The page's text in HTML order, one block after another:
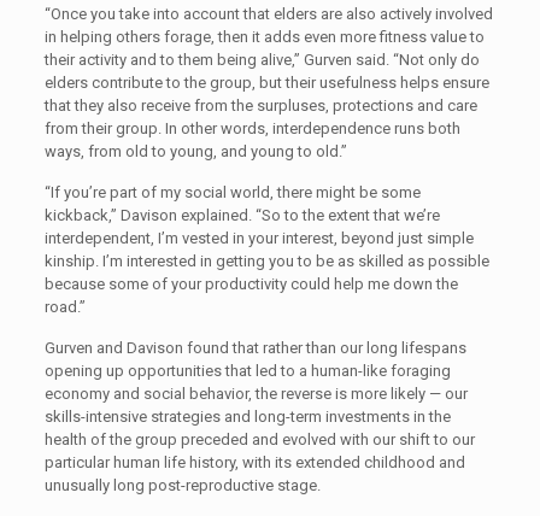
“Once you take into account that elders are also actively involved
in helping others forage, then it adds even more fitness value to
their activity and to them being alive,” Gurven said. “Not only do
elders contribute to the group, but their usefulness helps ensure
that they also receive from the surpluses, protections and care
from their group. In other words, interdependence runs both
ways, from old to young, and young to old.”
“If you’re part of my social world, there might be some
kickback,” Davison explained. “So to the extent that we’re
interdependent, I’m vested in your interest, beyond just simple
kinship. I’m interested in getting you to be as skilled as possible
because some of your productivity could help me down the
road.”
Gurven and Davison found that rather than our long lifespans
opening up opportunities that led to a human-like foraging
economy and social behavior, the reverse is more likely — our
skills-intensive strategies and long-term investments in the
health of the group preceded and evolved with our shift to our
particular human life history, with its extended childhood and
unusually long post-reproductive stage.